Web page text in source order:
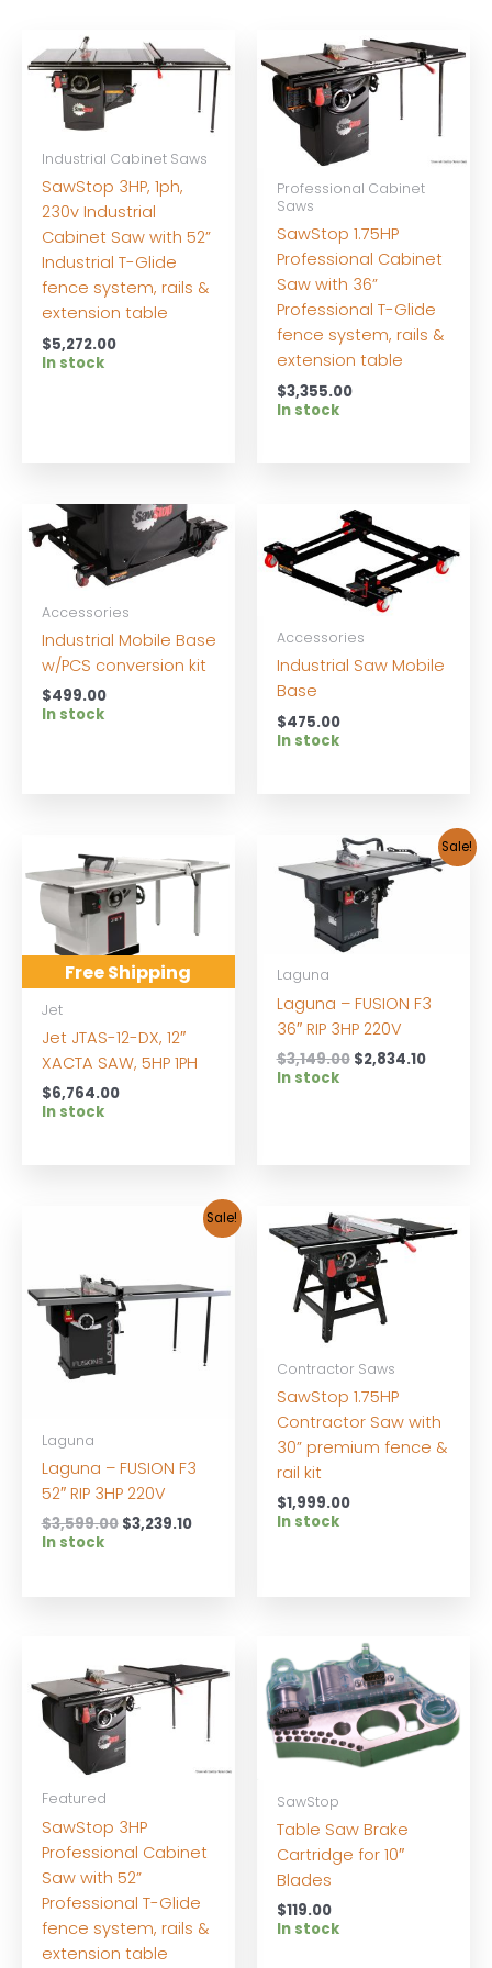
Industrial Cabinet Saws
SawStop 3HP, 1ph,
230v Industrial
Cabinet Saw with 52”
Industrial T-Glide
fence system, rails &
extension table
$5,272.00
In stock
Professional Cabinet
Saws
SawStop 1.75HP
Professional Cabinet
Saw with 36”
Professional T-Glide
fence system, rails &
extension table
$3,355.00
In stock
Accessories
Industrial Mobile Base
w/PCS conversion kit
$499.00
In stock
Accessories
Industrial Saw Mobile
Base
$475.00
In stock
Free Shipping
Jet
Jet JTAS-12-DX, 12″
XACTA SAW, 5HP 1PH
$6,764.00
In stock
Sale!
Laguna
Laguna – FUSION F3
36″ RIP 3HP 220V
$3,149.00 Original
$2,834.10Current
In stock
Sale!
Laguna
Laguna – FUSION F3
52″ RIP 3HP 220V
$3,599.00 Original
$3,239.10Current
In stock
Contractor Saws
SawStop 1.75HP
Contractor Saw with
30” premium fence &
rail kit
$1,999.00
In stock
Featured
SawStop 3HP
Professional Cabinet
Saw with 52”
Professional T-Glide
fence system, rails &
extension table
SawStop
Table Saw Brake
Cartridge for 10″
Blades
$119.00
In stock